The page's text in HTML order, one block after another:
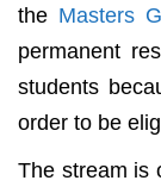
the Masters
permanent
students
order to be
The stream is